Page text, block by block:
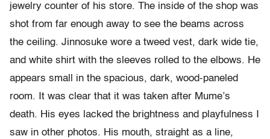
jewelry counter of his store. The inside of the shop was
shot from far enough away to see the beams across
the ceiling. Jinnosuke wore a tweed vest, dark wide tie,
and white shirt with the sleeves rolled to the elbows. He
appears small in the spacious, dark, wood-paneled
room. It was clear that it was taken after Mume’s
death. His eyes lacked the brightness and playfulness I
saw in other photos. His mouth, straight as a line,